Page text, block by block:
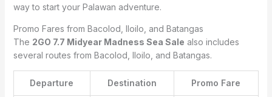
way to start your Palawan adventure.
Promo Fares from Bacolod, Iloilo, and Batangas
The 2GO 7.7 Midyear Madness Sea Sale also includes
several routes from Bacolod, Iloilo, and Batangas.
Departure Destination Promo Fare